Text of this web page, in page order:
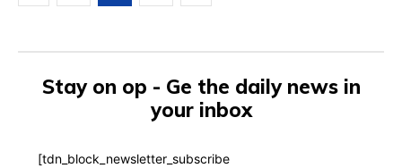
Stay on op - Ge the daily news in
your inbox
[tdn_block_newsletter_subscribe